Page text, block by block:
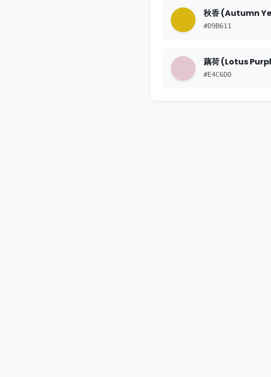
秋香 (Autumn
#D9B611
藕荷 (Lotus
#E4C6D0